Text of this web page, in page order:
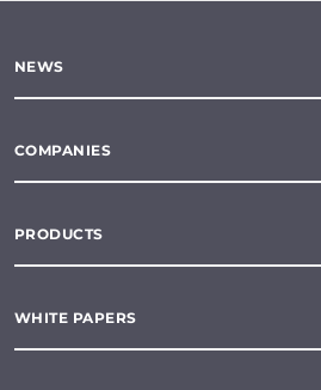
NEWS
COMPANIES
PRODUCTS
WHITE PAPERS